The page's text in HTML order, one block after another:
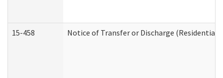
15-458 Notice of Transfer or Discharge (Residential